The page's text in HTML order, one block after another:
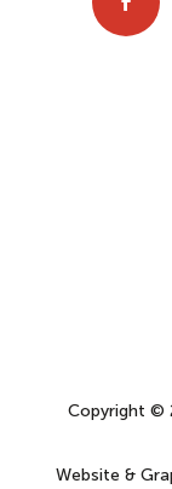
Copyright ©
Website &